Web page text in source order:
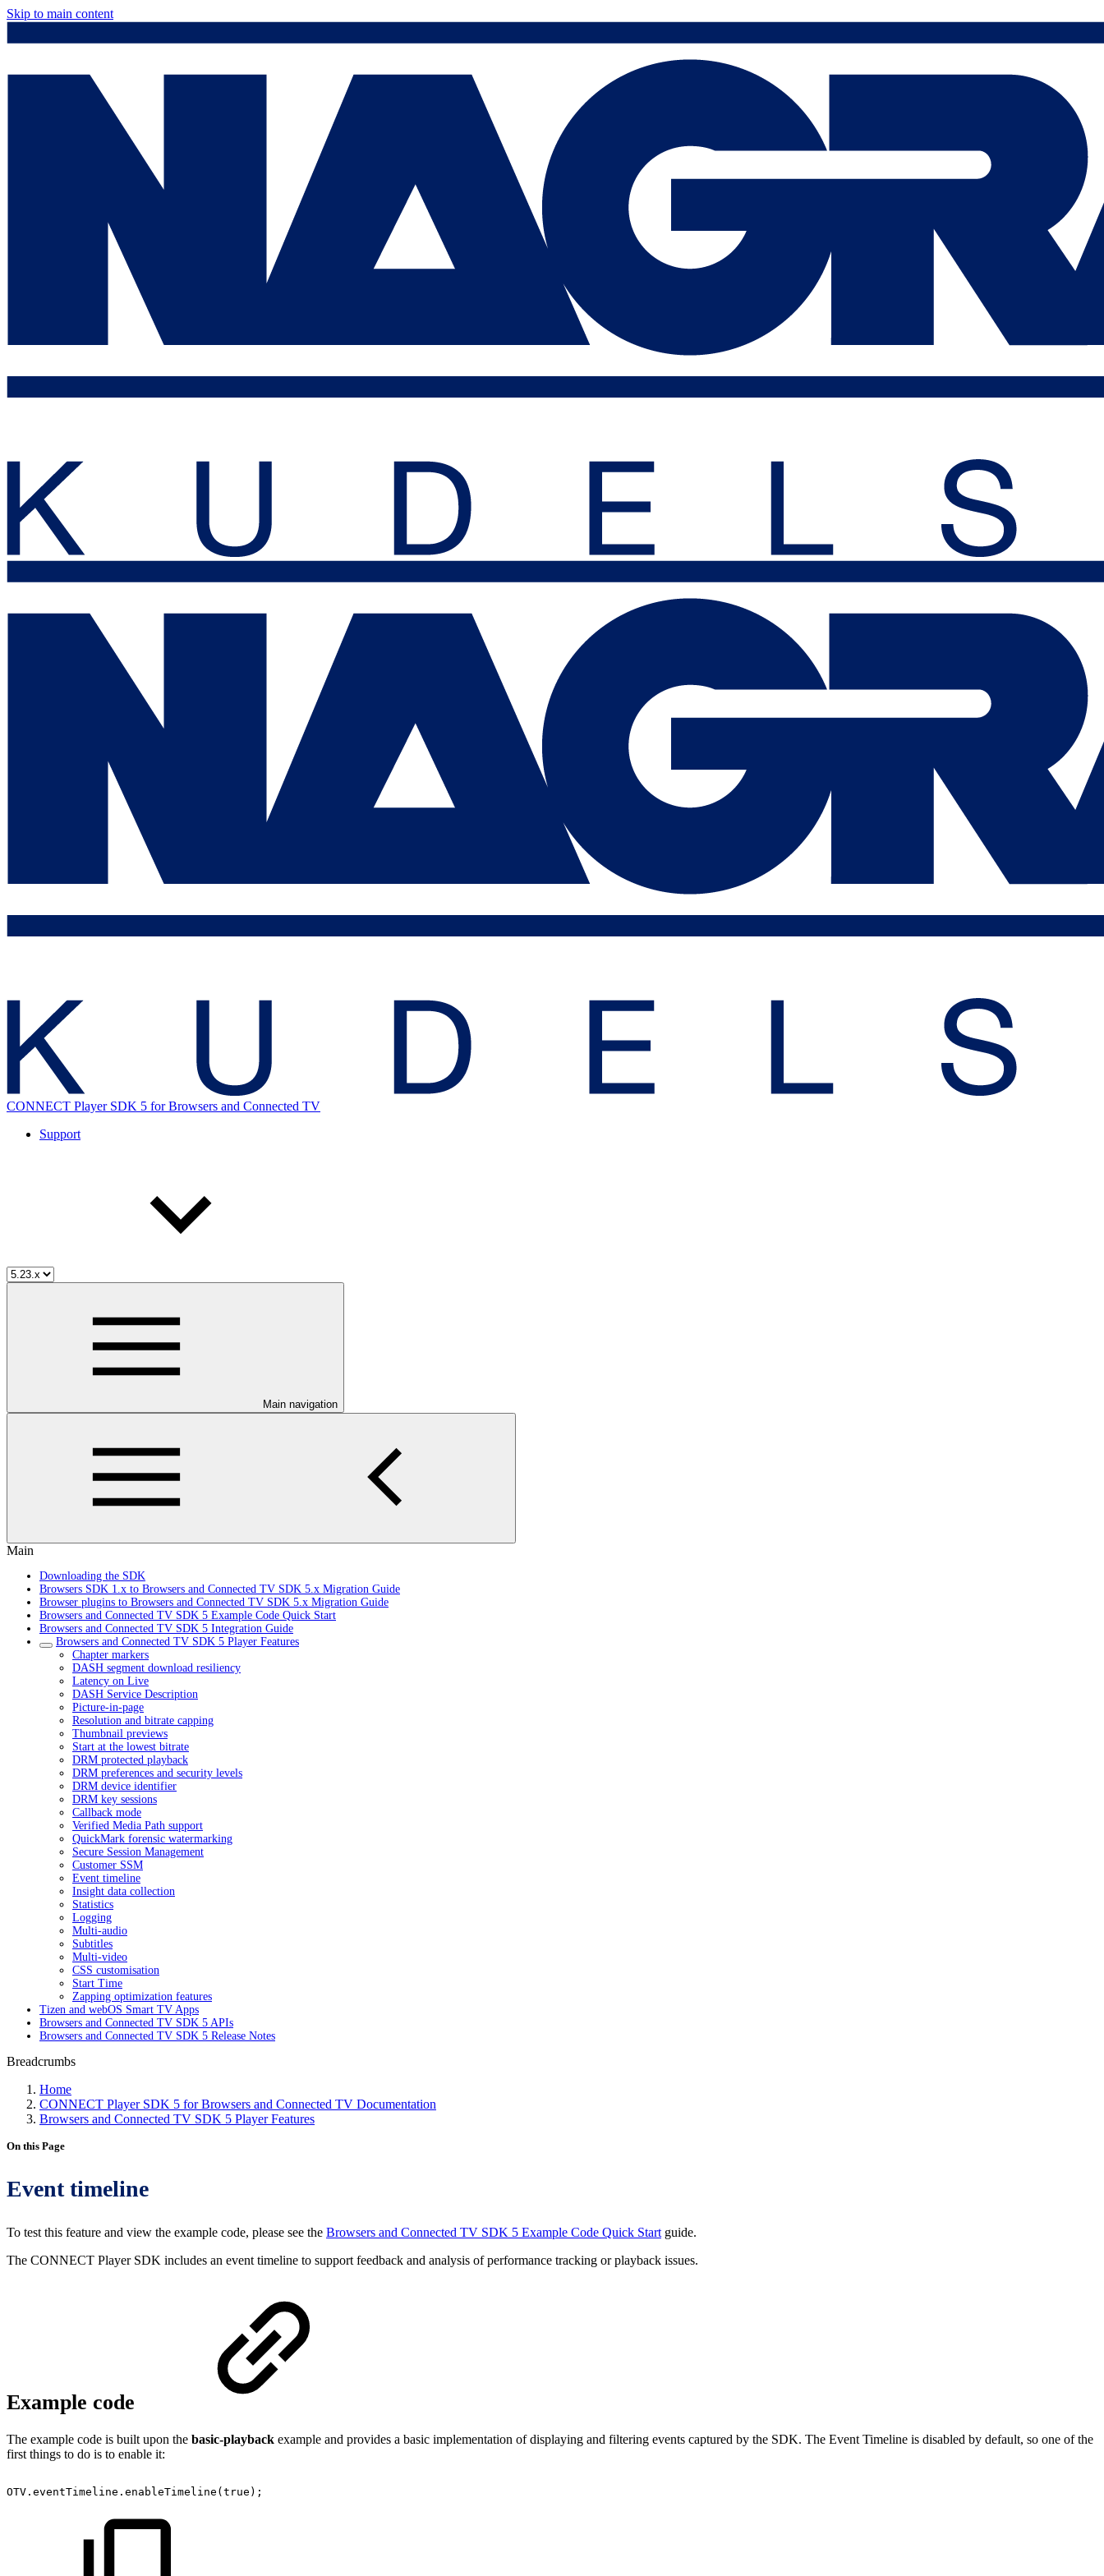
Skip to main content
CONNECT Player SDK 5 for Browsers and Connected TV
Support
Main navigation
Main
Downloading the SDK
Browsers SDK 1.x to Browsers and Connected TV SDK 5.x Migration Guide
Browser plugins to Browsers and Connected TV SDK 5.x Migration Guide
Browsers and Connected TV SDK 5 Example Code Quick Start
Browsers and Connected TV SDK 5 Integration Guide
Browsers and Connected TV SDK 5 Player Features
Chapter markers
DASH segment download resiliency
Latency on Live
DASH Service Description
Picture-in-page
Resolution and bitrate capping
Thumbnail previews
Start at the lowest bitrate
DRM protected playback
DRM preferences and security levels
DRM device identifier
DRM key sessions
Callback mode
Verified Media Path support
QuickMark forensic watermarking
Secure Session Management
Customer SSM
Event timeline
Insight data collection
Statistics
Logging
Multi-audio
Subtitles
Multi-video
CSS customisation
Start Time
Zapping optimization features
Tizen and webOS Smart TV Apps
Browsers and Connected TV SDK 5 APIs
Browsers and Connected TV SDK 5 Release Notes
Breadcrumbs
Home
CONNECT Player SDK 5 for Browsers and Connected TV Documentation
Browsers and Connected TV SDK 5 Player Features
On this Page
Event timeline
To test this feature and view the example code, please see the Browsers and Connected TV SDK 5 Example Code Quick Start guide.
The CONNECT Player SDK includes an event timeline to support feedback and analysis of performance tracking or playback issues.
Example code
The example code is built upon the basic-playback example and provides a basic implementation of displaying and filtering events captured by the SDK. The Event Timeline is disabled by default, so one of the
first things to do is to enable it:
OTV . eventTimeline . enableTimeline ( true ) ;